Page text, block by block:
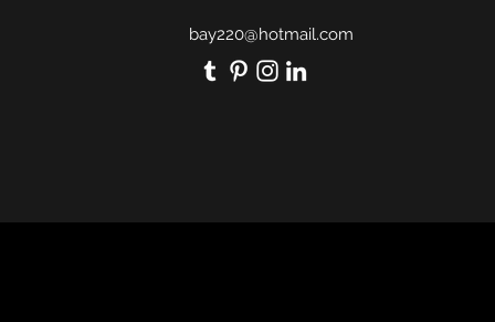
bay220@hotmail.com